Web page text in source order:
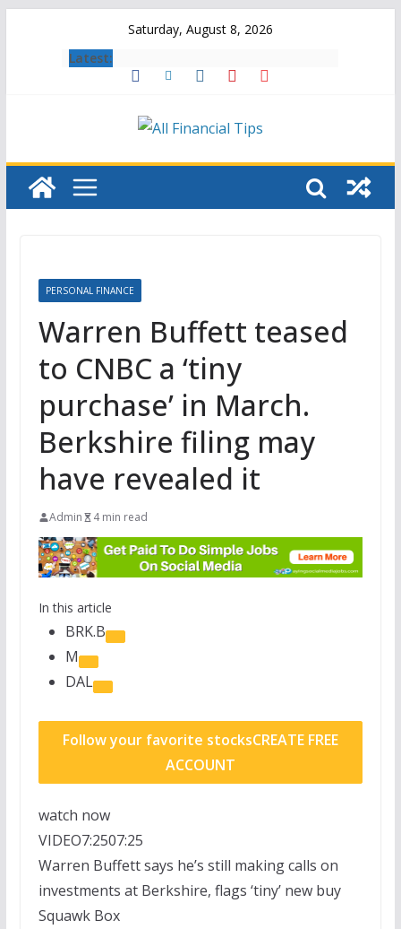
Saturday, August 8, 2026
Latest:
PERSONAL FINANCE
Warren Buffett teased
to CNBC a ‘tiny
purchase’ in March.
Berkshire filing may
have revealed it
Admin 4 min read
In this article
BRK.B
M
DAL
Follow your favorite stocksCREATE FREE
ACCOUNT
watch now
VIDEO7:2507:25
Warren Buffett says he’s still making calls on
investments at Berkshire, flags ‘tiny’ new buy
Squawk Box